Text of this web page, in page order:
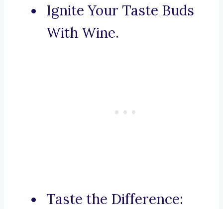
Ignite Your Taste Buds
With Wine.
Taste the Difference: